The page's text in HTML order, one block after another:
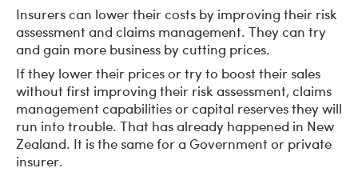
Insurers can lower their costs by improving their risk
assessment and claims management. They can try
and gain more business by cutting prices.
If they lower their prices or try to boost their sales
without first improving their risk assessment, claims
management capabilities or capital reserves they will
run into trouble. That has already happened in New
Zealand. It is the same for a Government or private
insurer.